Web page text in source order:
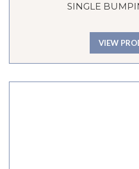
SINGLE
VIEW